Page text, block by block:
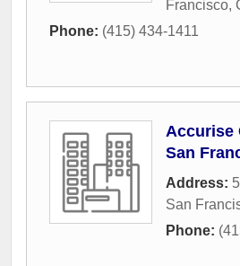
Francisco,
Phone: (415) 434-1411
Accurise
San
Address:
San
Phone: